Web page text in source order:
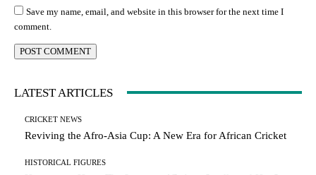
Save my name, email, and website in this browser for the next time I
comment.
LATEST ARTICLES
CRICKET NEWS
Reviving the Afro-Asia Cup: A New Era for African Cricket
HISTORICAL FIGURES